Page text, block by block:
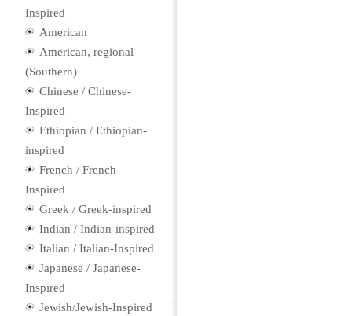
Inspired
American
American, regional
(Southern)
Chinese / Chinese-
Inspired
Ethiopian / Ethiopian-
inspired
French / French-
Inspired
Greek / Greek-inspired
Indian / Indian-inspired
Italian / Italian-Inspired
Japanese / Japanese-
Inspired
Jewish/Jewish-Inspired